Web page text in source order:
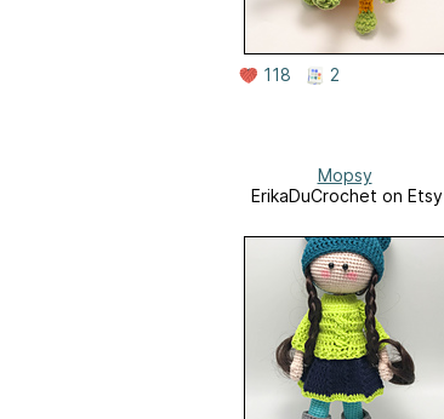
118 2
Mopsy
ErikaDuCrochet on Etsy